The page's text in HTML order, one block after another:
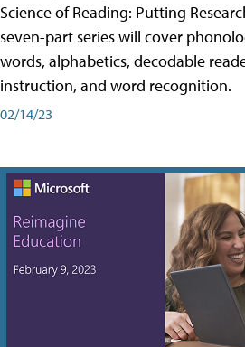
Science of Reading: Putting
seven-part series will cover
words, alphabetics, decodable
instruction, and word recognition.
02/14/23